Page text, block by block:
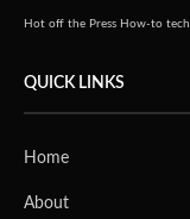
Hot off the Press How-to tech
QUICK LINKS
Home
About